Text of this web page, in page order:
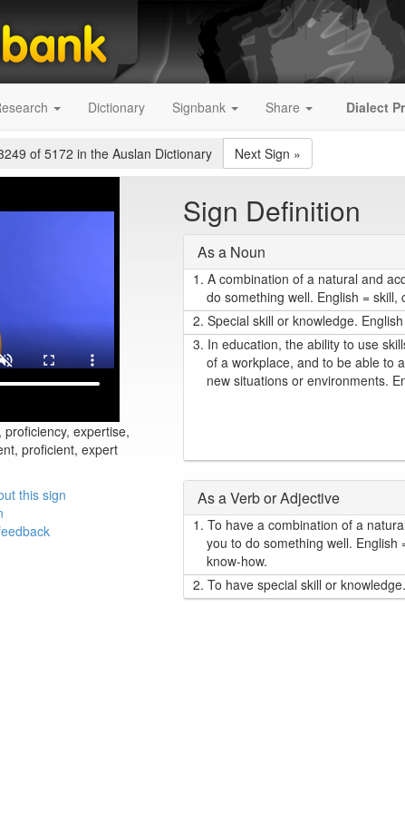
Dictionary Signbank Share Dialect
of 5172 in the Auslan Dictionary Next Sign »
expertise,
proficient, expert
Sign Definition
As a Noun
1. A combination of a natural and
do something well. English =
2. Special skill or knowledge.
3. In education, the ability to use
of a workplace, and to be able to
new situations or environments.
As a Verb or Adjective
1. To have a combination of a
you to do something well.
know-how.
2. To have special skill or
this sign